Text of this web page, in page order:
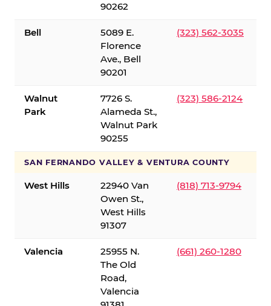
90262
Bell
5089 E.
Florence
Ave., Bell
90201
(323) 562-3035
Walnut
Park
7726 S.
Alameda St.,
Walnut Park
90255
(323) 586-2124
SAN FERNANDO VALLEY & VENTURA COUNTY
West Hills
22940 Van
Owen St.,
West Hills
91307
(818) 713-9794
Valencia
25955 N.
The Old
Road,
Valencia
(661) 260-1280